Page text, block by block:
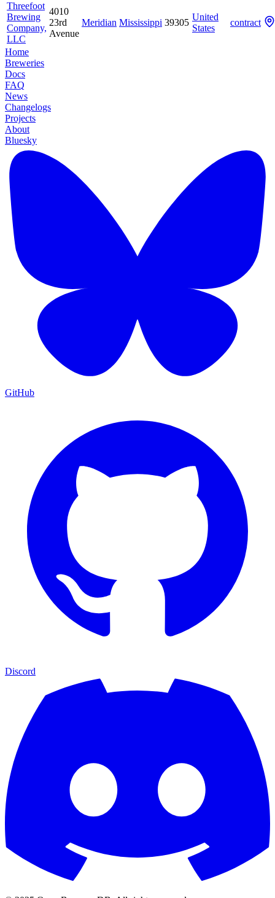
Threefoot
Brewing
Company,
LLC
4010
23rd
Avenue
Meridian Mississippi 39305
United
States
contract
Home
Breweries
Docs
FAQ
News
Changelogs
Projects
About
Bluesky
GitHub
Discord